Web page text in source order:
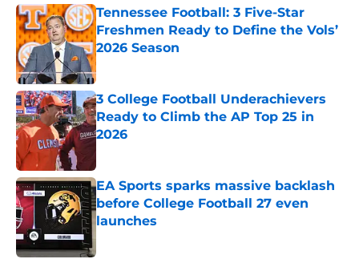
Tennessee Football: 3 Five-Star
Freshmen Ready to Define the Vols’
2026 Season
Published by on Invalid Date
3 College Football Underachievers
Ready to Climb the AP Top 25 in
2026
EA Sports sparks massive backlash
before College Football 27 even
launches